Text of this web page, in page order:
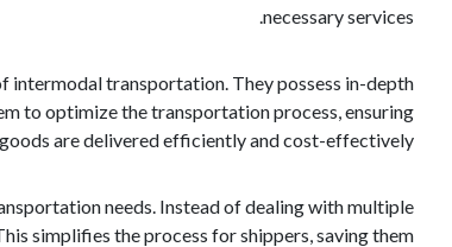
necessary services.
intermodal transportation. They possess in-depth
to optimize the transportation process, ensuring
are delivered efficiently and cost-effectively.
needs. Instead of dealing with multiple
simplifies the process for shippers, saving them